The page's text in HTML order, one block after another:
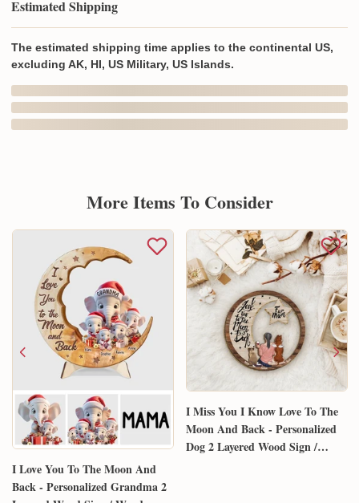
Estimated Shipping
The estimated shipping time applies to the continental US,
excluding AK, HI, US Military, US Islands.
In Production In Transit
More Items To Consider